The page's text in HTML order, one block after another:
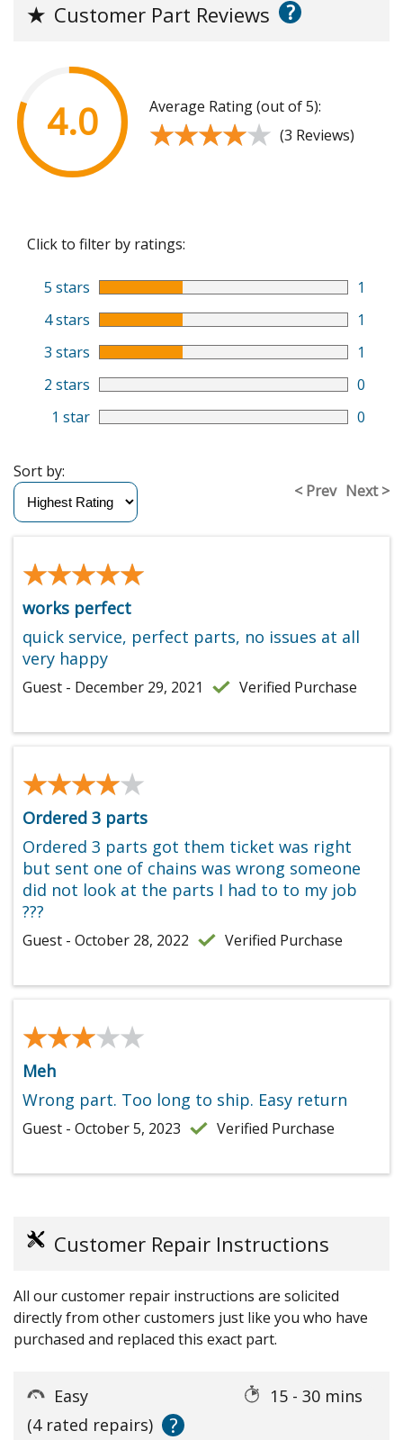
★ Customer Part Reviews ?
4.0 Average Rating (out of 5):
★★★★★
★★★★★ (3 Reviews)
Click to filter by ratings:
5 stars
1
4 stars
1
3 stars
1
2 stars
0
1 star
0
< Prev Next >
Sort by:
★★★★★
★★★★★
works perfect
quick service, perfect parts, no issues at all
very happy
Guest - December 29, 2021 Verified Purchase
★★★★★
★★★★★
Ordered 3 parts
Ordered 3 parts got them ticket was right
but sent one of chains was wrong someone
did not look at the parts I had to to my job
???
Guest - October 28, 2022 Verified Purchase
★★★★★
★★★★★
Meh
Wrong part. Too long to ship. Easy return
Guest - October 5, 2023 Verified Purchase
Customer Repair Instructions
All our customer repair instructions are solicited
directly from other customers just like you who have
purchased and replaced this exact part.
Easy
15 - 30 mins
(4 rated repairs)
?